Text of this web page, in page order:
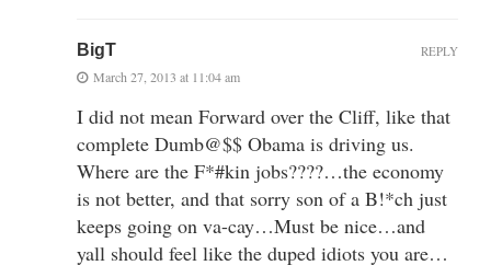
BigT
March 27, 2013 at 11:04 am
I did not mean Forward over the Cliff, like that
complete Dumb@$$ Obama is driving us.
Where are the F*#kin jobs????…the economy
is not better, and that sorry son of a B!*ch just
keeps going on va-cay…Must be nice…and
yall should feel like the duped idiots you are…
REPLY